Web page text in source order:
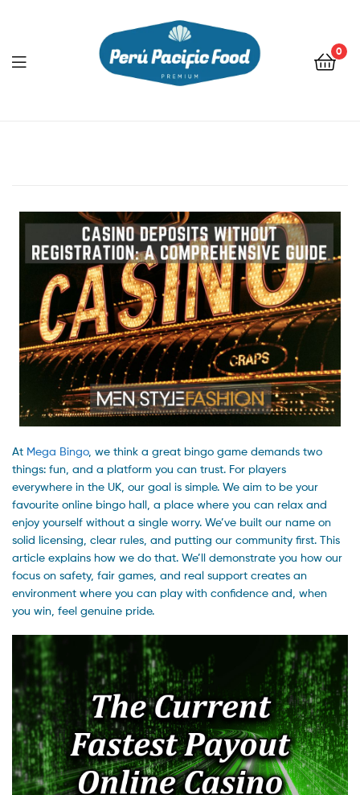
0
Menu
At Mega Bingo, we think a great bingo game demands two
things: fun, and a platform you can trust. For players
everywhere in the UK, our goal is simple. We aim to be your
favourite online bingo hall, a place where you can relax and
enjoy yourself without a single worry. We’ve built our name on
solid licensing, clear rules, and putting our community first. This
article explains how we do that. We’ll demonstrate you how our
focus on safety, fair games, and real support creates an
environment where you can play with confidence and, when
you win, feel genuine pride.